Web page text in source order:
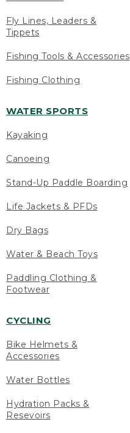
Fly Lines, Leaders &
Tippets
Fishing Tools & Accessories
Fishing Clothing
WATER SPORTS
Kayaking
Canoeing
Stand-Up Paddle Boarding
Life Jackets & PFDs
Dry Bags
Water & Beach Toys
Paddling Clothing &
Footwear
CYCLING
Bike Helmets &
Accessories
Water Bottles
Hydration Packs &
Resevoirs